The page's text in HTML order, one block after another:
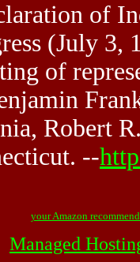
of
(July 3,
of
Robert
--
your Amazon
Managed